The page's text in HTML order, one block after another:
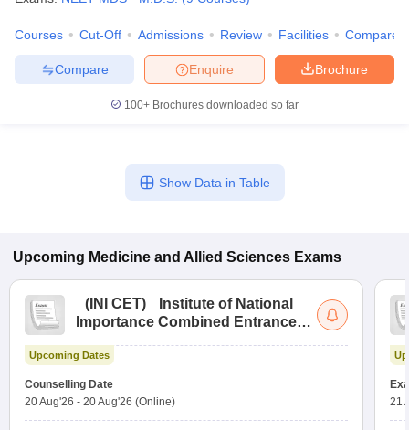
Courses Cut-Off Admissions Review Facilities Compare
Brochure
Enquire
Compare
100+ Brochures downloaded so far
Show Data in Table
Upcoming Medicine and Allied Sciences Exams
( INI CET)
Institute of National
Importance Combined Entrance
Upcoming Dates
Counselling Date
20 Aug'26 - 20 Aug'26 (Online)
21